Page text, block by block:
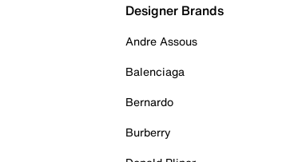
Designer Brands
Andre Assous
Balenciaga
Bernardo
Burberry